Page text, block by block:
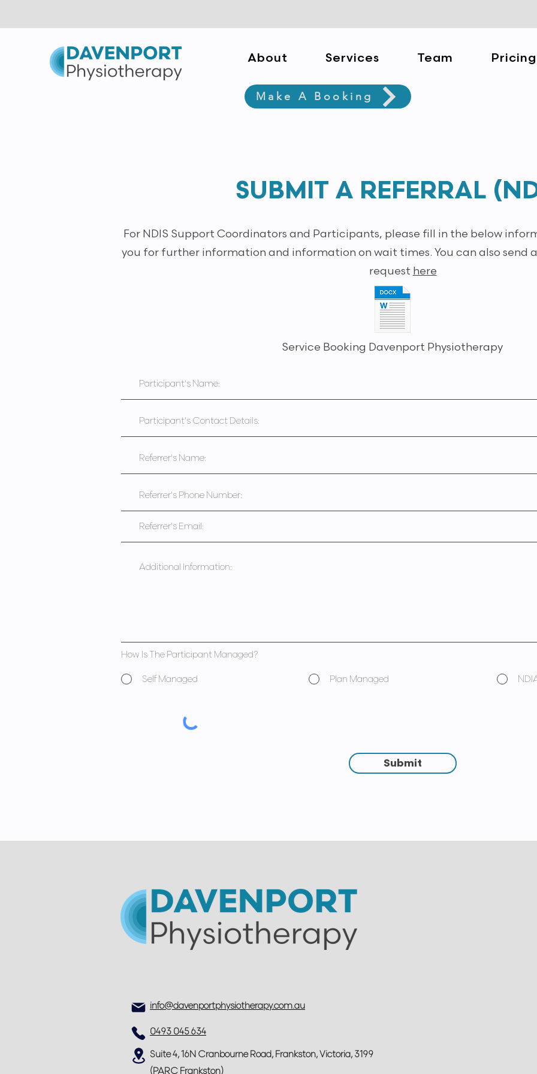
About Services Team Pricing
Make A Booking
SUBMIT A REFERRAL
For NDIS Support Coordinators and Participants, please fill in the below
you for further information and information on wait times. You can also send
request here
Service Booking Davenport Physiotherapy
How Is The Participant Managed?
Self Managed Plan Managed
Submit
info@davenportphysiotherapy.com.au
0493 045 634
Suite 4, 16N Cranbourne Road, Frankston, Victoria, 3199
(PARC Frankston)